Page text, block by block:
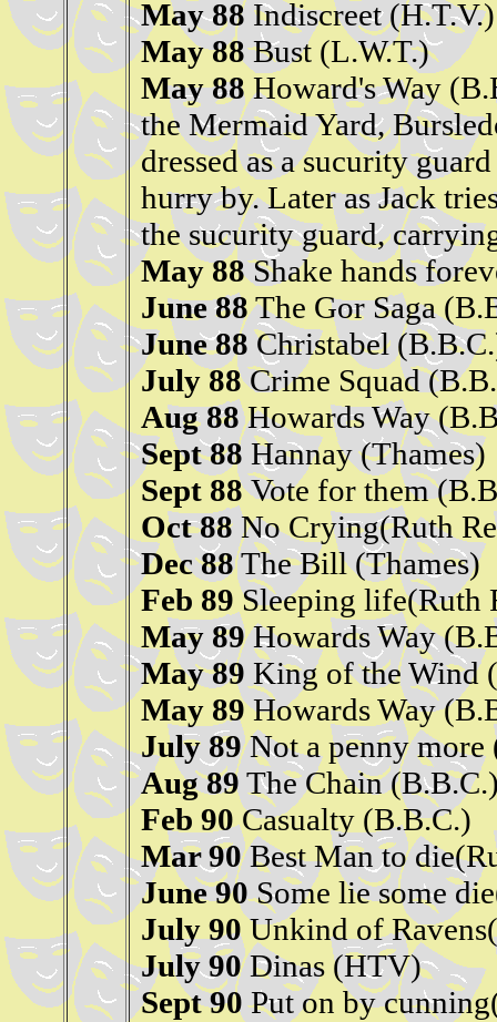
May 88Indiscreet (H.T.V.)
May 88Bust (L.W.T.)
May 88Howard's Way
the Mermaid Yard,
dressed as a sucurity
hurry by. Later as Jack
the sucurity guard,
May 88Shake hands
June 88The Gor Saga
June 88 Christabel
July 88Crime Squad
Aug 88Howards Way
Sept 88 Hannay (Thames)
Sept 88Vote for them
Oct 88 No Crying(Ruth
Dec 88The Bill (Thames)
Feb 89Sleeping life(Ruth
May 89Howards Way
May 89 King of the Wind
May 89Howards Way
July 89Not a penny
Aug 89 The Chain
Feb 90Casualty (B.B.C.)
Mar 90Best Man to
June 90Some lie some
July 90Unkind of
July 90Dinas (HTV)
Sept 90Put on by